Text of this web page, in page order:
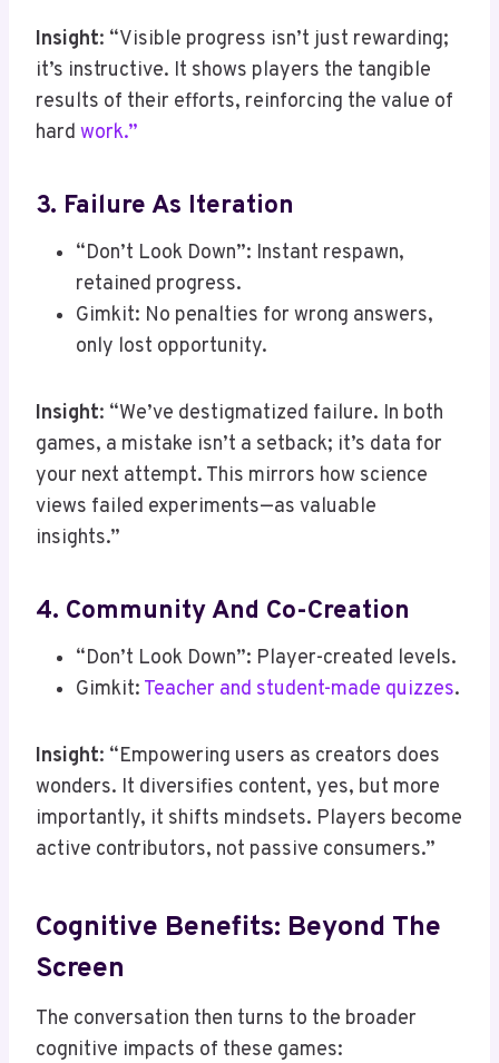
Insight: “Visible progress isn’t just rewarding;
it’s instructive. It shows players the tangible
results of their efforts, reinforcing the value of
hard work.”
3. Failure As Iteration
“Don’t Look Down”: Instant respawn,
retained progress.
Gimkit: No penalties for wrong answers,
only lost opportunity.
Insight: “We’ve destigmatized failure. In both
games, a mistake isn’t a setback; it’s data for
your next attempt. This mirrors how science
views failed experiments—as valuable
insights.”
4. Community And Co-Creation
“Don’t Look Down”: Player-created levels.
Gimkit: Teacher and student-made quizzes.
Insight: “Empowering users as creators does
wonders. It diversifies content, yes, but more
importantly, it shifts mindsets. Players become
active contributors, not passive consumers.”
Cognitive Benefits: Beyond The
Screen
The conversation then turns to the broader
cognitive impacts of these games: